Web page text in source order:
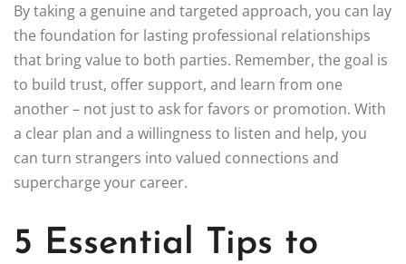
By taking a genuine and targeted approach, you can lay
the foundation for lasting professional relationships
that bring value to both parties. Remember, the goal is
to build trust, offer support, and learn from one
another – not just to ask for favors or promotion. With
a clear plan and a willingness to listen and help, you
can turn strangers into valued connections and
supercharge your career.
5 Essential Tips to